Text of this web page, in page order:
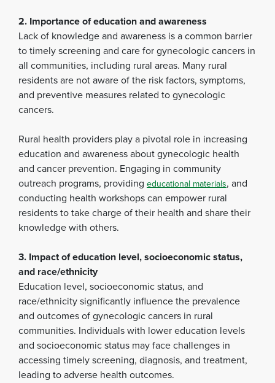
2. Importance of education and awareness
Lack of knowledge and awareness is a common barrier
to timely screening and care for gynecologic cancers in
all communities, including rural areas. Many rural
residents are not aware of the risk factors, symptoms,
and preventive measures related to gynecologic
cancers.
Rural health providers play a pivotal role in increasing
education and awareness about gynecologic health
and cancer prevention. Engaging in community
outreach programs, providing educational materials, and
conducting health workshops can empower rural
residents to take charge of their health and share their
knowledge with others.
3. Impact of education level, socioeconomic status,
and race/ethnicity
Education level, socioeconomic status, and
race/ethnicity significantly influence the prevalence
and outcomes of gynecologic cancers in rural
communities. Individuals with lower education levels
and socioeconomic status may face challenges in
accessing timely screening, diagnosis, and treatment,
leading to adverse health outcomes.